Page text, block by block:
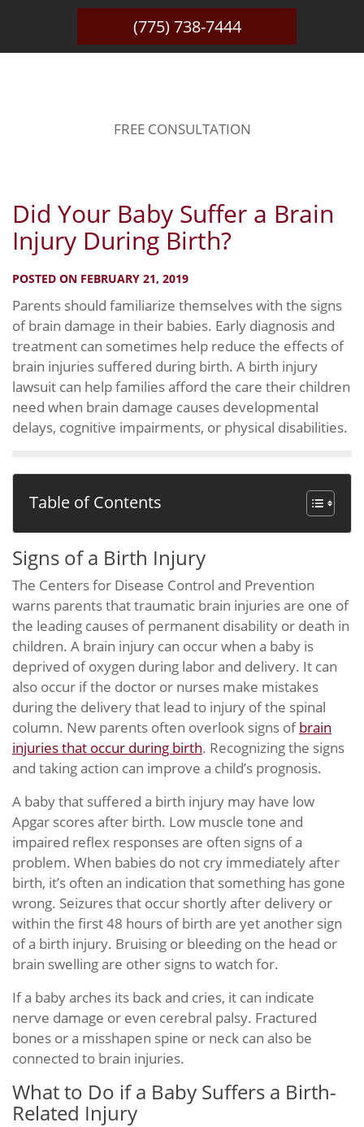
(775) 738-7444
FREE CONSULTATION
Did Your Baby Suffer a Brain
Injury During Birth?
POSTED ON FEBRUARY 21, 2019
Parents should familiarize themselves with the signs
of brain damage in their babies. Early diagnosis and
treatment can sometimes help reduce the effects of
brain injuries suffered during birth. A birth injury
lawsuit can help families afford the care their children
need when brain damage causes developmental
delays, cognitive impairments, or physical disabilities.
Table of Contents
Signs of a Birth Injury
The Centers for Disease Control and Prevention
warns parents that traumatic brain injuries are one of
the leading causes of permanent disability or death in
children. A brain injury can occur when a baby is
deprived of oxygen during labor and delivery. It can
also occur if the doctor or nurses make mistakes
during the delivery that lead to injury of the spinal
column. New parents often overlook signs ofbrain
injuries that occur during birth. Recognizing the signs
and taking action can improve a child’s prognosis.
A baby that suffered a birth injury may have low
Apgar scores after birth. Low muscle tone and
impaired reflex responses are often signs of a
problem. When babies do not cry immediately after
birth, it’s often an indication that something has gone
wrong. Seizures that occur shortly after delivery or
within the first 48 hours of birth are yet another sign
of a birth injury. Bruising or bleeding on the head or
brain swelling are other signs to watch for.
If a baby arches its back and cries, it can indicate
nerve damage or even cerebral palsy. Fractured
bones or a misshapen spine or neck can also be
connected to brain injuries.
What to Do if a Baby Suffers a Birth-
Related Injury